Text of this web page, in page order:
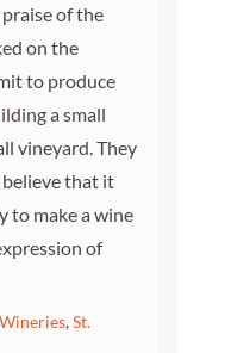
of the
on the
to produce
a small
vineyard. They
that it
to make a wine
of
,St.